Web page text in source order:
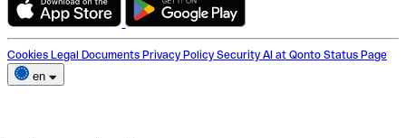
Cookies Legal Documents Privacy Policy Security AI at Qonto Status Page
en